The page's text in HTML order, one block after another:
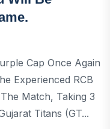
Cap Once Again
Experienced RCB
Match, Taking 3
Titans (GT...